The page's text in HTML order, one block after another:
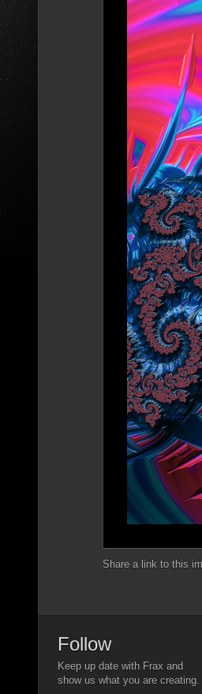
Share a link to this
Follow
Keep up date with Frax and
show us what you are creating.